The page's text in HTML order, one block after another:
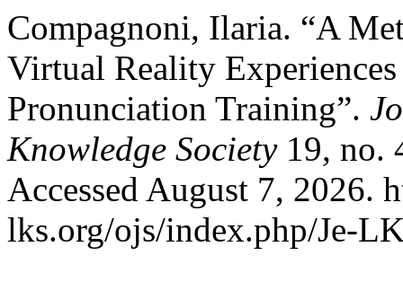
Compagnoni, Ilaria. “A
Virtual Reality
Pronunciation Training”.
Knowledge Society19, no.
Accessed August 7, 2026.
lks.org/ojs/index.php/Je-